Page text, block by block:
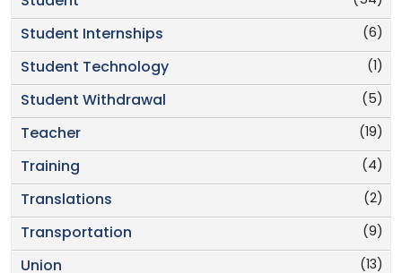
(6)
Student Internships
(1)
Student Technology
(5)
Student Withdrawal
(19)
Teacher
(4)
Training
(2)
Translations
(9)
Transportation
(13)
Union